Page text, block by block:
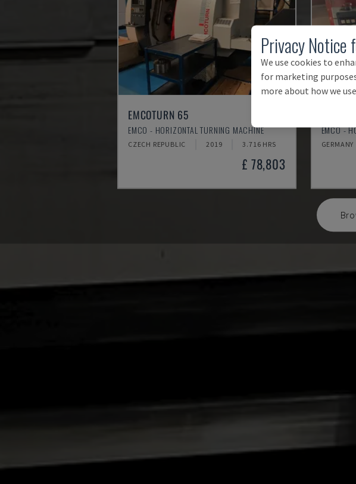
EMCOTURN 65
EMCO - HORIZONTAL TURNING MACHINE
CZECH REPUBLIC 2019 3.716 HRS
£ 78,803
EMCO -
GERMANY
Privacy Notice
We use cookies to
for marketing
more about how we